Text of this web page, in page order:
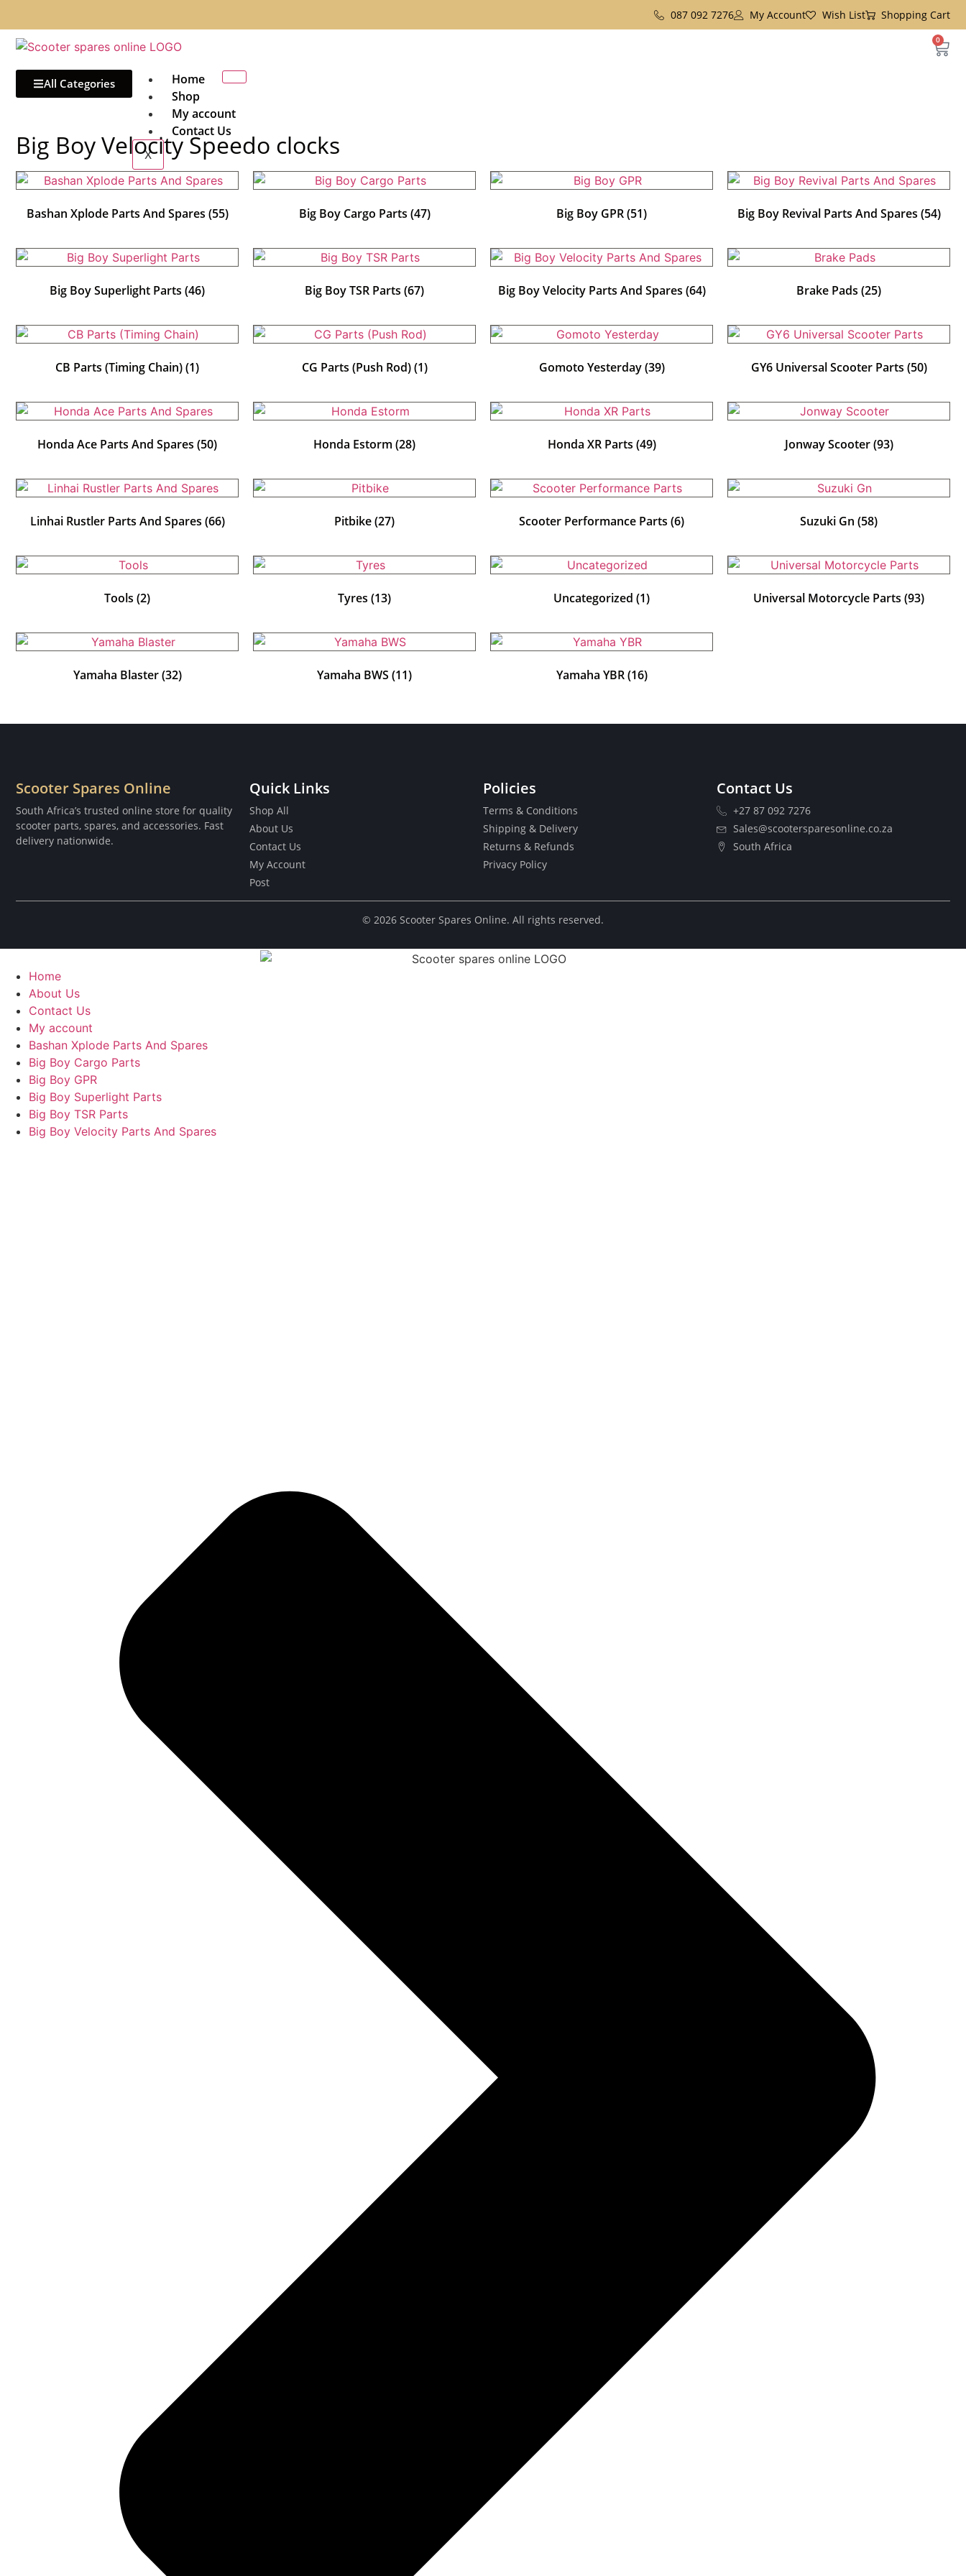
087 092 7276 My Account Wish List Shopping Cart
0
All Categories
Home
Shop
My account
Contact Us
X
Big Boy Velocity Speedo clocks
Bashan Xplode Parts And Spares (55) Big Boy Cargo Parts (47) Big Boy GPR(51) Big Boy Revival Parts And Spares (54)
Big Boy Superlight Parts (46) Big Boy TSR Parts (67) Big Boy Velocity Parts And Spares (64) Brake Pads (25)
CB Parts (Timing Chain)(1) CG Parts (Push Rod)(1) Gomoto Yesterday(39) GY6 Universal Scooter Parts (50)
Honda Ace Parts And Spares (50) Honda Estorm (28) Honda XR Parts (49) Jonway Scooter(93)
Linhai Rustler Parts And Spares (66) Pitbike(27) Scooter Performance Parts (6) Suzuki Gn (58)
Tools (2) Tyres (13) Uncategorized (1) Universal Motorcycle Parts (93)
Yamaha Blaster(32) Yamaha BWS (11) Yamaha YBR(16)
Scooter Spares Online
South Africa’s trusted online store for quality
scooter parts, spares, and accessories. Fast
delivery nationwide.
Quick Links
Shop All
About Us
Contact Us
My Account
Post
Policies
Terms & Conditions
Shipping & Delivery
Returns & Refunds
Privacy Policy
Contact Us
+27 87 092 7276
Sales@scootersparesonline.co.za
South Africa
© ​2026 Scooter Spares Online. All rights reserved.
Home
About Us
Contact Us
My account
Bashan Xplode Parts And Spares
Big Boy Cargo Parts
Big Boy GPR
Big Boy Superlight Parts
Big Boy TSR Parts
Big Boy Velocity Parts And Spares